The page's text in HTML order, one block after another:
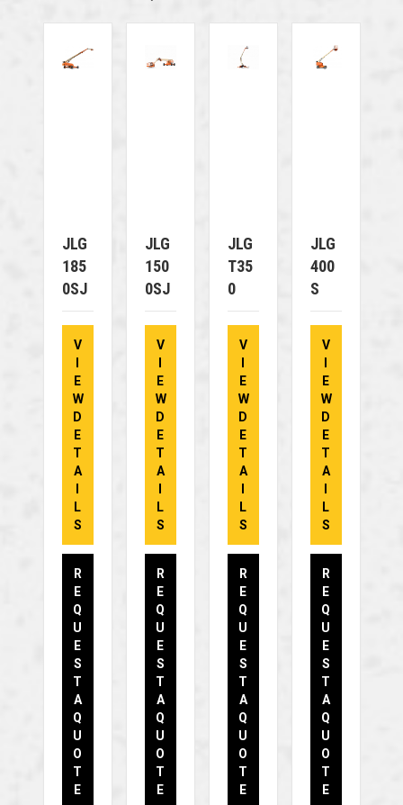
JLG
185
0SJ
V
E
W
D
E
T
A
L
S
R
E
Q
U
E
S
T
A
Q
U
O
T
E
JLG
150
0SJ
V
E
W
D
E
T
A
L
S
R
E
Q
U
E
S
T
A
Q
U
O
T
E
JLG
T35
0
V
E
W
D
E
T
A
L
S
R
E
Q
U
E
S
T
A
Q
U
O
T
E
JLG
400
S
V
E
W
D
E
T
A
L
S
R
E
Q
U
E
S
T
A
Q
U
O
T
E